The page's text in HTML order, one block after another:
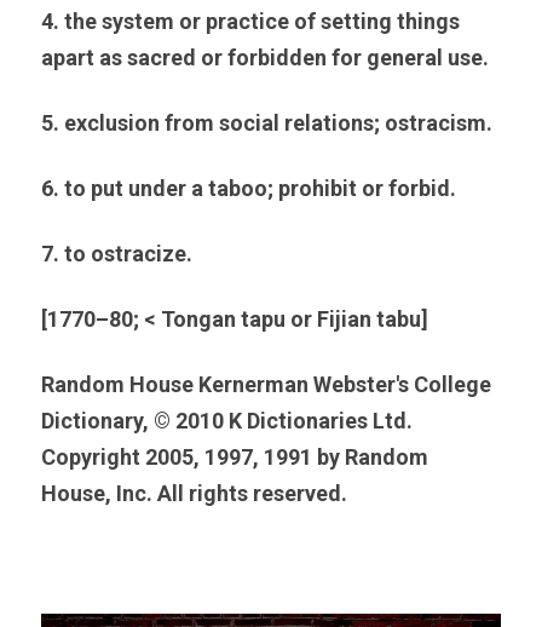
4. the system or practice of setting things
apart as sacred or forbidden for general use.
5. exclusion from social relations; ostracism.
6. to put under a taboo; prohibit or forbid.
7. to ostracize.
[1770–80; < Tongan tapu or Fijian tabu]
Random House Kernerman Webster's College
Dictionary, © 2010 K Dictionaries Ltd.
Copyright 2005, 1997, 1991 by Random
House, Inc. All rights reserved.